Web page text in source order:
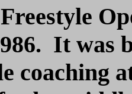
It was
coaching